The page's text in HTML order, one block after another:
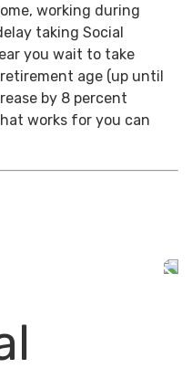
working during
taking Social
you wait to take
age (up until
by 8 percent
works for you can